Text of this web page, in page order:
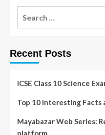
Recent Posts
ICSE Class 10 Science
Top 10 Interesting Facts
Mayabazar Web Series:
platform